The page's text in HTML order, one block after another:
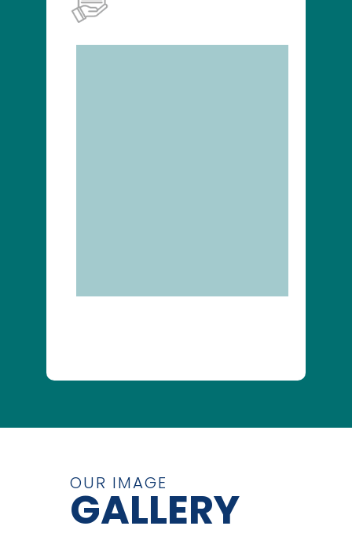
OUR IMAGE
GALLERY